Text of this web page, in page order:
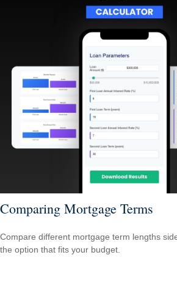
Comparing Mortgage Terms
Compare different mortgage term lengths
the option that fits your budget.